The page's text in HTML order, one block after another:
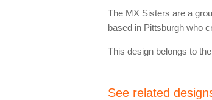
The MX Sisters are a
based in Pittsburgh who
This design belongs to
See related